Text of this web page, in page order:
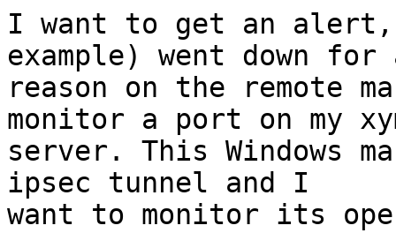
I want to get an
example) went down
reason on the remote
monitor a port on my
server. This Windows
ipsec tunnel and I
want to monitor its